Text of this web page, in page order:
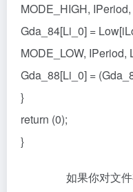
MODE_HIGH,
Gda_84[Li_0] =
MODE_LOW, IPeriod,
Gda_88[Li_0] =
}
return (0);
}
如果你对文